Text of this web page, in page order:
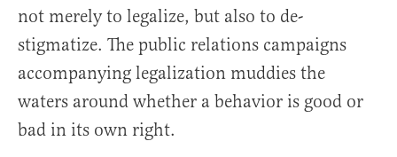
not merely to legalize, but also to de-
stigmatize. The public relations campaigns
accompanying legalization muddies the
waters around whether a behavior is good or
bad in its own right.